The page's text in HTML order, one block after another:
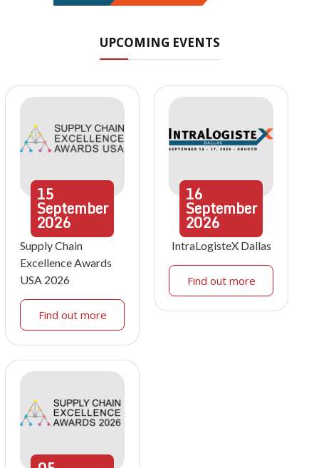
UPCOMING EVENTS
15
September
2026
Supply Chain
Excellence Awards
USA 2026
Find out more
16
September
2026
IntraLogisteX Dallas
Find out more